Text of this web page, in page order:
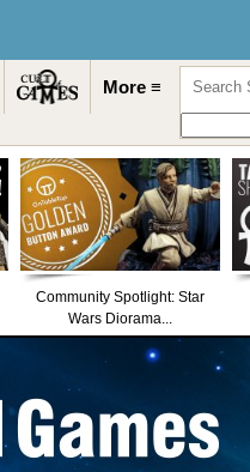
More ≡
Community Spotlight: Star
Wars Diorama...